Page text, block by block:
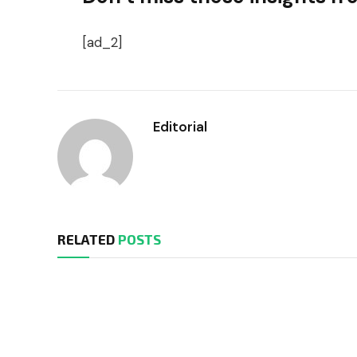
[ad_2]
Editorial
RELATED POSTS